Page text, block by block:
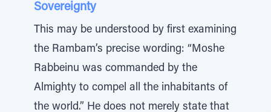
Sovereignty
This may be understood by first examining
the Rambam’s precise wording: “Moshe
Rabbeinu was commanded by the
Almighty to compel all the inhabitants of
the world.” He does not merely state that